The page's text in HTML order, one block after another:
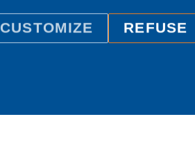
CUSTOMIZE REFUSE